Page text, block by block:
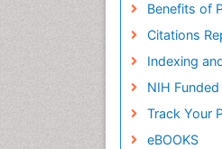
Benefits of
Citations
Indexing
NIH
Track Your
eBOOKS